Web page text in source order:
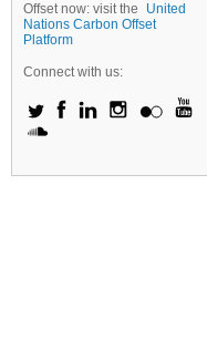
Offset now: visit the
United
Nations Carbon Offset
Platform
Connect with us: